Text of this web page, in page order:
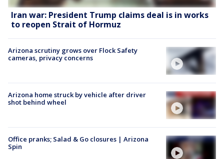
Iran war: President Trump claims deal is in works
to reopen Strait of Hormuz
Arizona scrutiny grows over Flock Safety
cameras, privacy concerns
Arizona home struck by vehicle after driver
shot behind wheel
Office pranks; Salad & Go closures | Arizona
Spin